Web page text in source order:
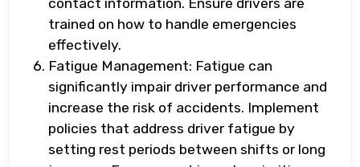
contact information. Ensure drivers are
trained on how to handle emergencies
effectively.
Fatigue Management: Fatigue can
significantly impair driver performance and
increase the risk of accidents. Implement
policies that address driver fatigue by
setting rest periods between shifts or long